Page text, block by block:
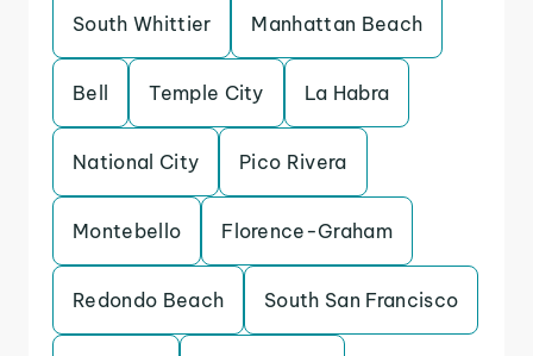
South Whittier Manhattan Beach
Bell Temple City La Habra
National City Pico Rivera
Montebello Florence-Graham
Redondo Beach South San Francisco